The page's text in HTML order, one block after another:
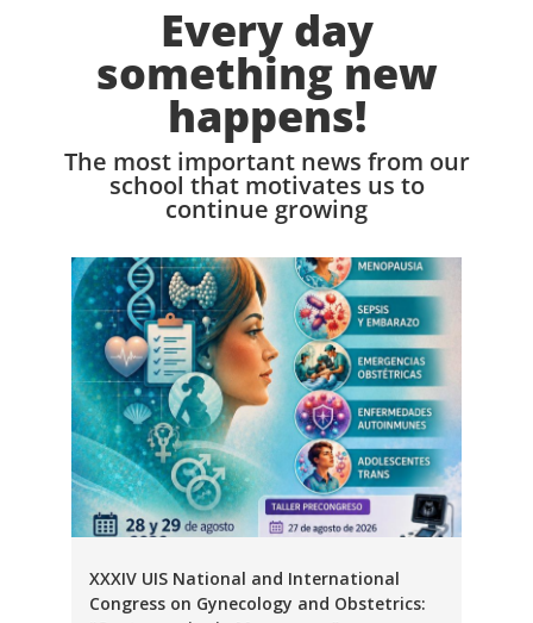
Every day
something new
happens!
The most important news from our
school that motivates us to
continue growing